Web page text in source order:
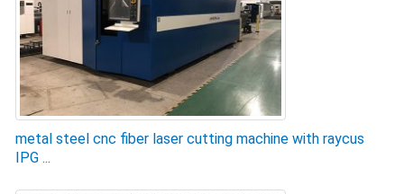
metal steel cnc fiber laser cutting machine with raycus
IPG ...